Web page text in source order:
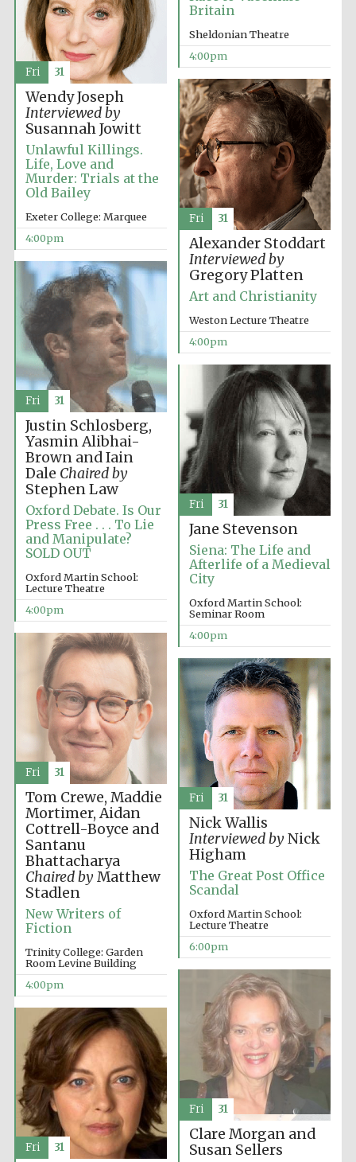
Festival ideas
partner
programme of
Spanish literature
and online
Wines of the
Douro Valley
Britain
Sheldonian Theatre
4:00pm
Wendy Joseph
Interviewed by
Susannah Jowitt
Unlawful Killings.
Life, Love and
Murder: Trials at the
Old Bailey
Exeter College: Marquee
4:00pm
Fri 31
Alexander Stoddart
Interviewed by
Gregory Platten
Art and Christianity
Weston Lecture Theatre
4:00pm
Fri 31
Justin Schlosberg,
Yasmin Alibhai-
Brown and Iain
Dale Chaired by
Stephen Law
Oxford Debate. Is Our
Press Free . . . To Lie
and Manipulate?
SOLD OUT
Oxford Martin School:
Lecture Theatre
4:00pm
Fri 31
Jane Stevenson
Siena: The Life and
Afterlife of a Medieval
City
Oxford Martin School:
Seminar Room
4:00pm
Fri 31
Tom Crewe, Maddie
Mortimer, Aidan
Cottrell-Boyce and
Santanu
Bhattacharya
Chaired byMatthew
Stadlen
New Writers of
Fiction
Trinity College: Garden
Room Levine Building
4:00pm
Fri 31
Nick Wallis
Interviewed byNick
Higham
The Great Post Office
Scandal
Oxford Martin School:
Lecture Theatre
6:00pm
Fri 31
Clare Morgan and
Susan Sellers
Fri 31
Fri 31